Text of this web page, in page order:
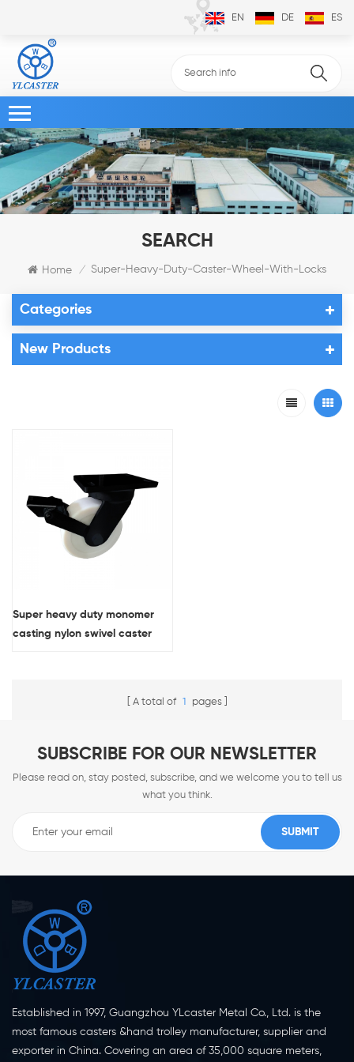
EN DE ES
SEARCH
Home / Super-Heavy-Duty-Caster-Wheel-With-Locks
Categories
New Products
Super heavy duty monomer
casting nylon swivel caster
A total of 1 pages
SUBSCRIBE FOR OUR NEWSLETTER
Please read on, stay posted, subscribe, and we welcome you to tell us
what you think.
Established in 1997, Guangzhou YLcaster Metal Co., Ltd. is the
most famous casters &hand trolley manufacturer, supplier and
exporter in China. Covering an area of 35,000 square meters,